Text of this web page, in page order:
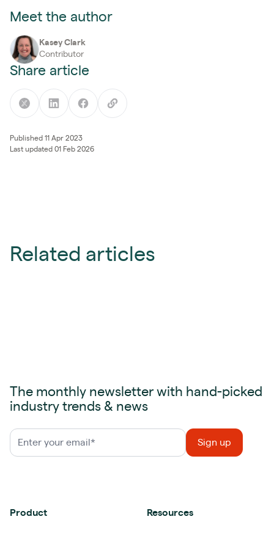
Meet the author
Kasey Clark
Contributor
Share article
Published 11 Apr 2023
Last updated 01 Feb 2026
Related articles
The monthly newsletter with hand-picked
industry trends & news
Product Resources